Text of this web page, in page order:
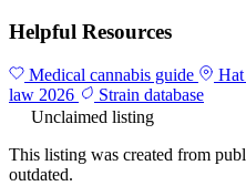
Helpful Resources
Medical cannabis guide Hat
law 2026
Strain database
Unclaimed listing
This listing was created from
outdated.